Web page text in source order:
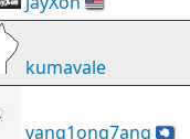
kumavale
vang1ong7ang 🇦🇶